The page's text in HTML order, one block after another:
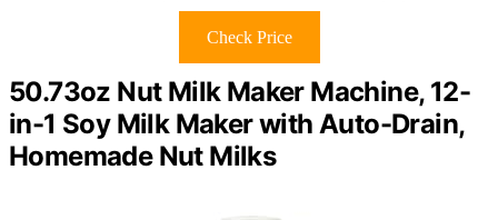
Check Price
50.73oz Nut Milk Maker Machine, 12-
in-1 Soy Milk Maker with Auto-Drain,
Homemade Nut Milks